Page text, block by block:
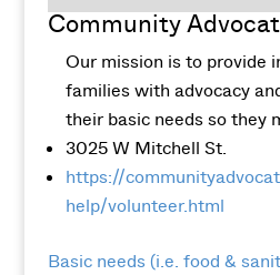
Community
Our mission is to provide
families with advocacy
their basic needs so they
3025 W Mitchell St.
https://
help/volunteer.html
Basic needs (i.e. food &